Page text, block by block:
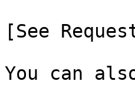
[See
You can